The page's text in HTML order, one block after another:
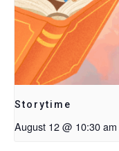
Storytime
August 12 @ 10:30 am